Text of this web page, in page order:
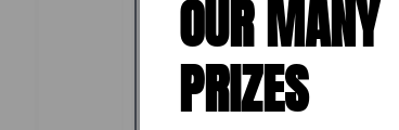
OUR MANY
PRIZES